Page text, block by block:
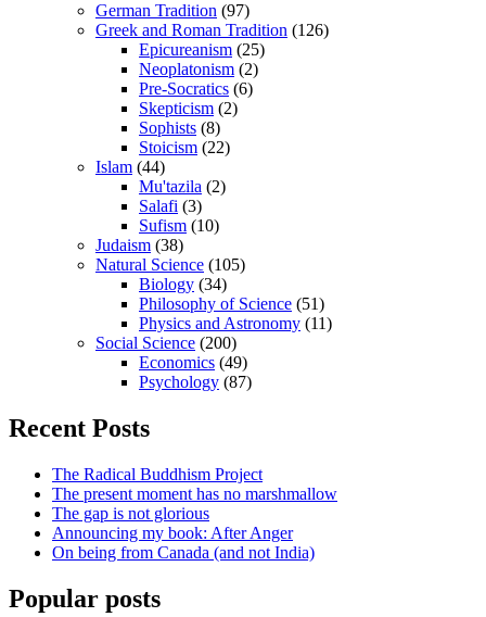
German Tradition (97)
Greek and Roman Tradition (126)
Epicureanism (25)
Neoplatonism (2)
Pre-Socratics (6)
Skepticism (2)
Sophists (8)
Stoicism (22)
Islam (44)
Mu'tazila (2)
Salafi (3)
Sufism (10)
Judaism (38)
Natural Science (105)
Biology (34)
Philosophy of Science (51)
Physics and Astronomy (11)
Social Science (200)
Economics (49)
Psychology (87)
Recent Posts
The Radical Buddhism Project
The present moment has no marshmallow
The gap is not glorious
Announcing my book: After Anger
On being from Canada (and not India)
Popular posts